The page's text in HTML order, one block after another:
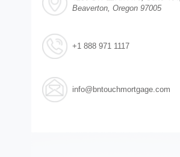
Beaverton, Oregon 97005
+1 888 971 1117
info@bntouchmortgage.com